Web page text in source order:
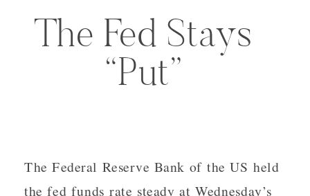
The Fed Stays
“Put”
The Federal Reserve Bank of the US held
the fed funds rate steady at Wednesday’s